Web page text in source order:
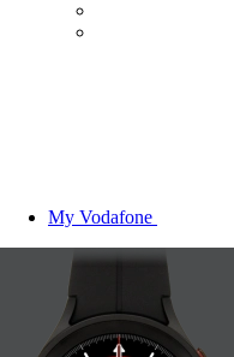
My Vodafone